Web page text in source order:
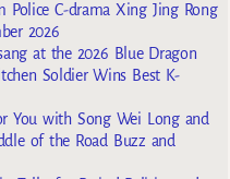
Police C-drama Xing Jing Rong
2026
at the 2026 Blue Dragon
Soldier Wins Best K-
You with Song Wei Long and
of the Road Buzz and